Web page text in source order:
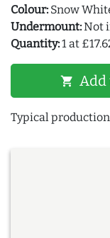
Colour: Snow
Undermount:Not
Quantity:1 at
shopping_cart Add
Typical